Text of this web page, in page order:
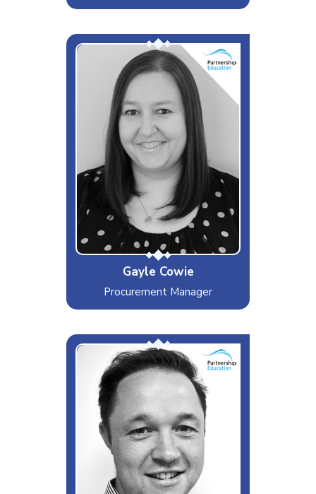
Gayle Cowie
Procurement Manager
G-Money
Interests & Hobbies
Travel, Music, Animal Lover
Likes
Holidaying in Orlando, Walking my
dog
Dislikes
Animal Cruelty, Marmite
Special Moves
Finding a good deal!
Mr Efficiency
Interests & Hobbies
Food, Drink and Sports
Likes
Process, Structure and
Spreadsheets
Dislikes
Avocadoes